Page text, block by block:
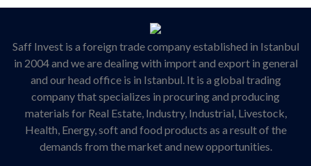
Saff Invest is a foreign trade company established in Istanbul
in 2004 and we are dealing with import and export in general
and our head office is in Istanbul. It is a global trading
company that specializes in procuring and producing
materials for Real Estate, Industry, Industrial, Livestock,
Health, Energy, soft and food products as a result of the
demands from the market and new opportunities.